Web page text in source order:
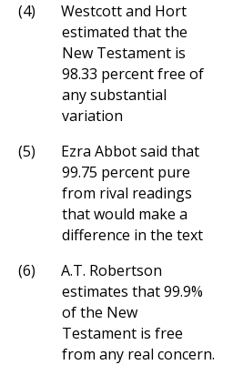
(4)
Westcott and Hort
estimated that the
New Testament is
98.33 percent free of
any substantial
variation
(5)
Ezra Abbot said that
99.75 percent pure
from rival readings
that would make a
difference in the text
(6)
A.T. Robertson
estimates that 99.9%
of the New
Testament is free
from any real concern.